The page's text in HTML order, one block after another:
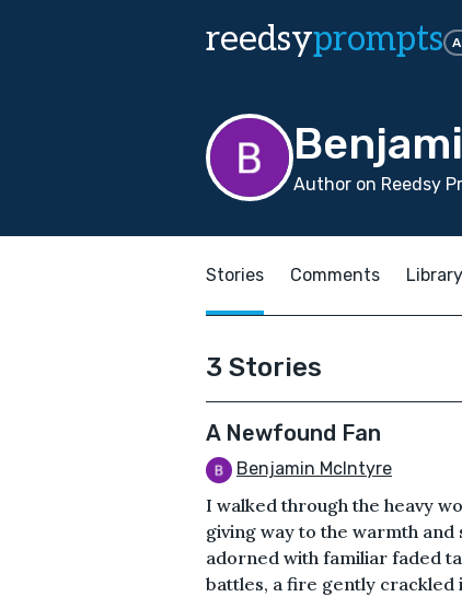
reedsyprompts
Author on Reedsy
Stories Comments Library
3 Stories
A Newfound Fan
Benjamin McIntyre
I walked through the heavy
giving way to the warmth
adorned with familiar faded
battles, a fire gently